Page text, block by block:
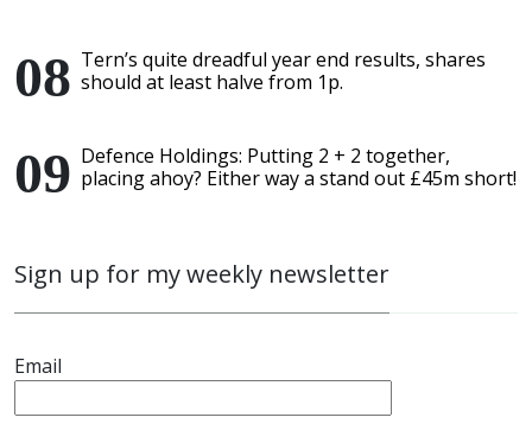
Tern’s quite dreadful year end results, shares
should at least halve from 1p.
Defence Holdings: Putting 2 + 2 together,
placing ahoy? Either way a stand out £45m short!
Sign up for my weekly newsletter
Email